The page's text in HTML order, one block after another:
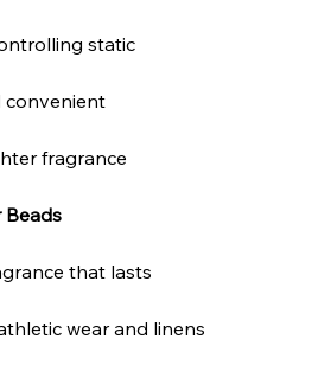
static
convenient
fragrance
that lasts
wear and linens